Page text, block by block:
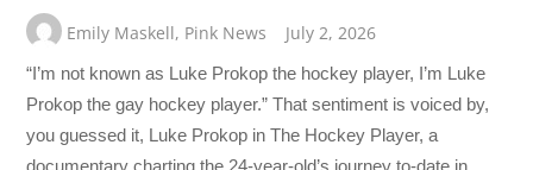
Emily Maskell, Pink News July 2, 2026
“I’m not known as Luke Prokop the hockey player, I’m Luke
Prokop the gay hockey player.” That sentiment is voiced by,
you guessed it, Luke Prokop in The Hockey Player, a